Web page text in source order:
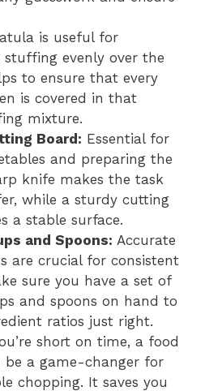
is useful for
stuffing evenly over the
to ensure that every
is covered in that
mixture.
Board: Essential for
and preparing the
knife makes the task
while a sturdy cutting
a stable surface.
and Spoons: Accurate
are crucial for consistent
sure you have a set of
and spoons on hand to
ratios just right.
short on time, a food
be a game-changer for
chopping. It saves you